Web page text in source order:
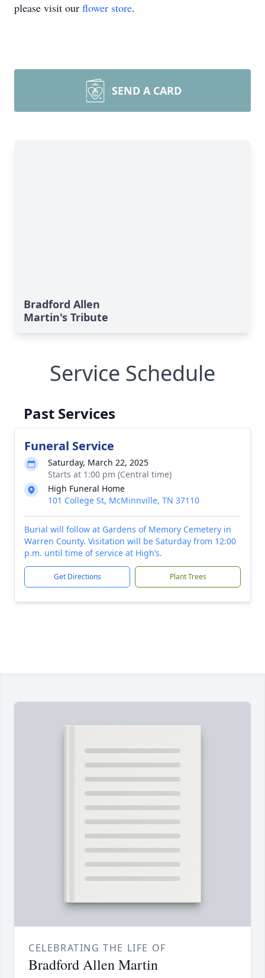
please visit our flower store.
SEND A CARD
Bradford Allen
Martin's Tribute
Service Schedule
Past Services
Funeral Service
Saturday, March 22, 2025
Starts at 1:00 pm (Central time)
High Funeral Home
101 College St, McMinnville, TN 37110
Burial will follow at Gardens of Memory Cemetery in
Warren County. Visitation will be Saturday from 12:00
p.m. until time of service at High’s.
Get Directions Plant Trees
CELEBRATING THE LIFE OF
Bradford Allen Martin